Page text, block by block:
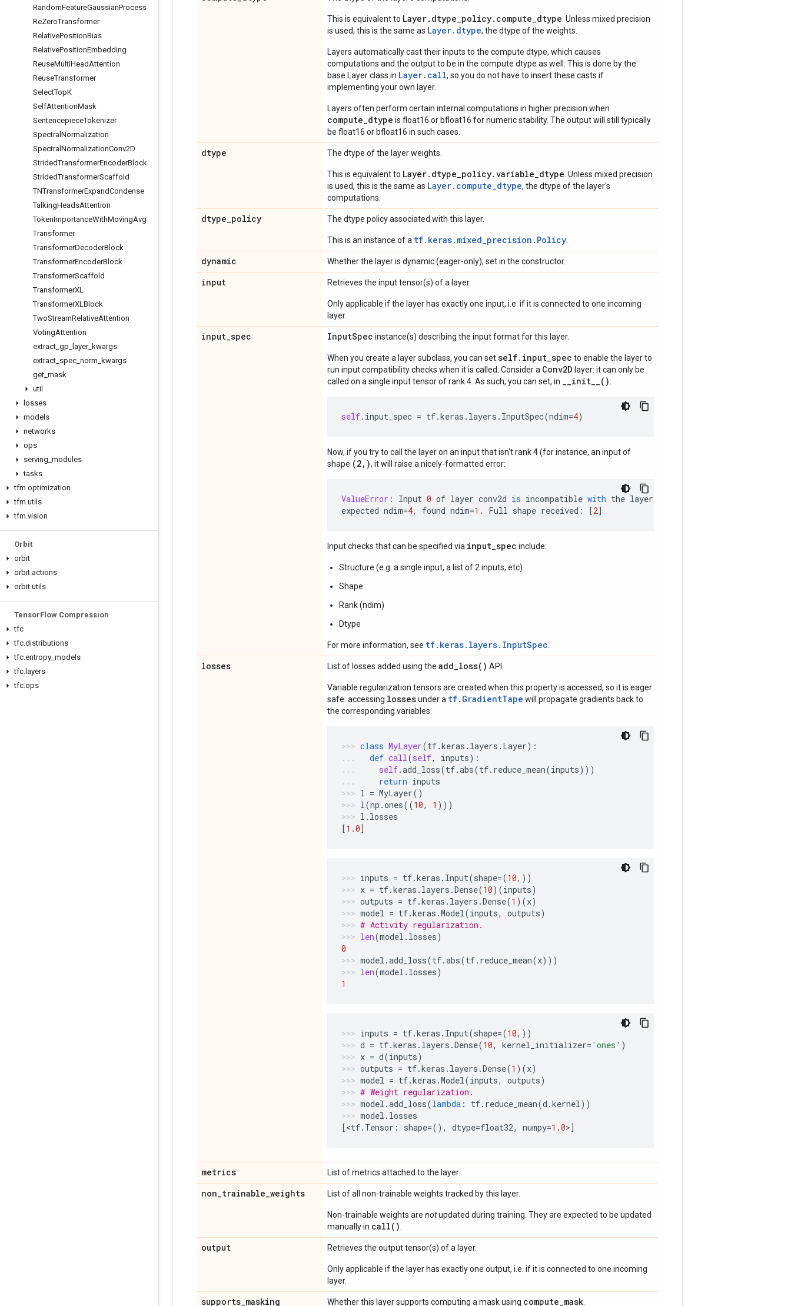
RandomFeatureGaussianProcess
ReZeroTransformer
RelativePositionBias
RelativePositionEmbedding
ReuseMultiHeadAttention
ReuseTransformer
SelectTopK
SelfAttentionMask
SentencepieceTokenizer
Spectral Normalization
Spectral NormalizationConv2D
StridedTransformerEncoderBlock
StridedTransformerScaffold
TNTransformerExpandCondense
TalkingHeadsAttention
TokenImportanceWithMovingAvg
Transformer
TransformerDecoderBlock
TransformerEncoderBlock
TransformerScaffold
TransformerXL
TransformerXLBlock
TwoStreamRelativeAttention
VotingAttention
extract gp layer_ kwargs
extract spec norm kwargs
get mask
util
losses
models
networks
ops
serving modules
tasks
tfm.optimization
tfm.utils
tfm.vision
Orbit
orbit
orbit.actions
orbit.utils
TensorFlow Compression
tfc
tfc.distributions
tfc.entropy models
tfc. layers
tfc.ops
This is equivalent to Layer.dtype_policy.compute_dtype . Unless mixed precision
is used, this is the same as Layer.dtype, the dtype of the weights.
Layers automatically cast their inputs to the compute dtype, which causes
computations and the output to be in the compute dtype as well. This is done by the
base Layer class in Layer. call, so you do not have to insert these casts if
implementing your own layer.
Layers often perform certain internal computations in higher precision when
compute_dtype is float16 or bfloat16 for numeric stability. The output will still typically
be float16 or bfloat16 in such cases.
dtype The dtype of the layer weights.
This is equivalent to Layer.dtype_policy.variable_dtype . Unless mixed precision
is used, this is the same as Layer.compute_dtype, the dtype of the layer's
computations.
dtype_policy The dtype policy associated with this layer.
This is an instance of a tf.keras.mixed_precision.Policy
dynamic Whether the layer is dynamic (eager-only); set in the constructor.
input Retrieves the input tensor(s) of a layer.
Only applicable if the layer has exactly one input, i.e. if it is connected to one incoming
layer.
input_spec InputSpec instance(s) describing the input format for this layer.
When you create a layer subclass, you can setself.input_spec to enable the layer to
run input compatibility checks when it is called. Consider a Conv2D layer: it can only be
called on a single input tensor of rank 4. As such, you can set, in __init__():
self. input_spec = tf.keras . layers . InputSpec(ndim=4)
Now, if you try to call the layer on an input that isn't rank 4 (for instance, an input of
shape (2,), it will raise a nicely-formatted error:
ValueError : Input 0 of layer conv2d is incompatible with the layer
expected ndim=4, found ndim=1. Full shape received : [2]
Input checks that can be specified via input_spec include:
Structure (e.g. a single input, a list of 2 inputs, etc)
Shape
Rank (ndim)
Dtype
For more information, see tf.keras.layers.InputSpec
losses List of losses added using the add_loss( ) API.
Variable regularization tensors are created when this property is accessed, so it is eager
safe: accessing lossesunder a tf.GradientTape will propagate gradients back to
the corresponding variables.
class MyLayer(tf.keras . layers . Layer):
def call(self, inputs):
self.add_loss(tf.abs(tf. reduce_mean(inputs)))
return inputs
l = MyLayer()
l(np .ones((10, 1 )))
l . losses
[1.0]
inputs = tf.keras . Input(shape=(10,))
x = tf.keras . layers .Dense(10)(inputs)
outputs = tf.keras . layers .Dense(1 )(x)
model = tf.keras .Model(inputs, outputs)
# Activity regularization.
len(model . losses)
0
model .add_loss(tf.abs(tf. reduce_mean(x)))
len(model . losses)
1
inputs = tf.keras . Input(shape=(10,))
d = tf.keras . layers .Dense(10, kernel_initializer= 'ones' )
x = d(inputs)
outputs = tf.keras . layers .Dense(1 )(x)
model = tf.keras .Model(inputs, outputs)
# Weight regularization.
model .add_loss(lambda : tf. reduce_mean(d .kernel))
model . losses
[<tf. Tensor : shape=(), dtype=float32, numpy=1.0>]
metrics List of metrics attached to the layer.
non_trainable_weights List of all non-trainable weights tracked by this layer.
Non-trainable weights are notupdated during training. They are expected to be updated
manually in call()
output Retrieves the output tensor(s) of a layer.
Only applicable if the layer has exactly one output, i.e. if it is connected to one incoming
layer.
supports_masking Whether this layer supports computing a mask using compute_mask